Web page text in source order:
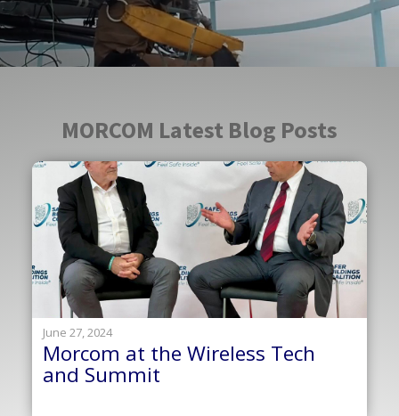
MORCOM Latest Blog Posts
June 27, 2024
Morcom at the Wireless Tech
and Summit